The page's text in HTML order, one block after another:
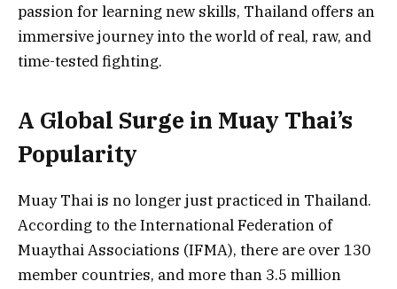
passion for learning new skills, Thailand offers an
immersive journey into the world of real, raw, and
time-tested fighting.
A Global Surge in Muay Thai’s
Popularity
Muay Thai is no longer just practiced in Thailand.
According to the International Federation of
Muaythai Associations (IFMA), there are over 130
member countries, and more than 3.5 million